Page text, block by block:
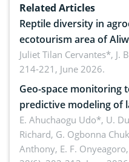
Related Articles
Reptile diversity in
ecotourism area of
Landscape, Davao
Juliet Tilan Cervantes*, J.
214-221, June 2026.
Geo-space monitoring
predictive modeling of
dynamics
E. Ahuchaogu Udo*, U.
Richard, G. Ogbonna
Anthony, E. F. Onyeagoro,